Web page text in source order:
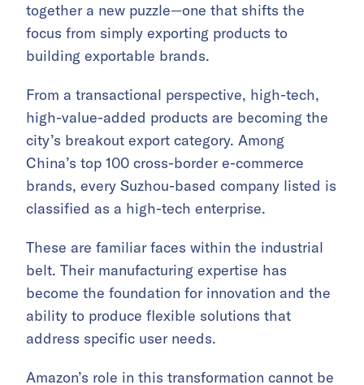
together a new puzzle—one that shifts the
focus from simply exporting products to
building exportable brands.
From a transactional perspective, high-tech,
high-value-added products are becoming the
city’s breakout export category. Among
China’s top 100 cross-border e-commerce
brands, every Suzhou-based company listed is
classified as a high-tech enterprise.
These are familiar faces within the industrial
belt. Their manufacturing expertise has
become the foundation for innovation and the
ability to produce flexible solutions that
address specific user needs.
Amazon’s role in this transformation cannot be